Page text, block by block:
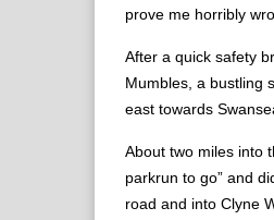
prove me horribly
After a quick safety
Mumbles, a bustling
east towards
About two miles into
parkrun to go” and
road and into Clyne